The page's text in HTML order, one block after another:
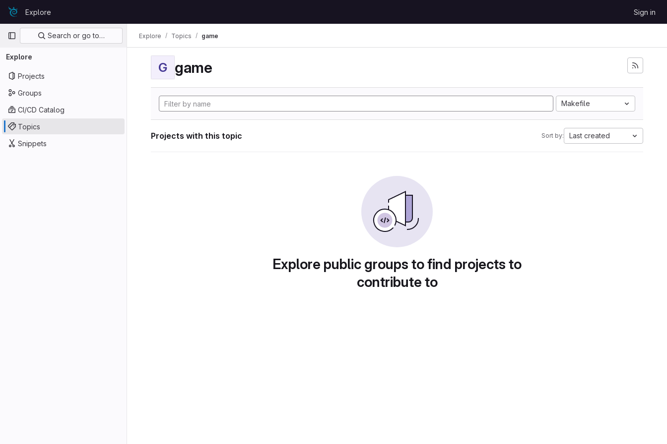
Skip to content
GitLabExplore Sign in
Primary navigation
Search or go to…
Explore
Projects
Groups
CI/CD Catalog
Topics
Snippets
Explore Topics game
G game
Makefile
Projects with this topic Sort by: Last created
Explore public groups to find projects to
contribute to